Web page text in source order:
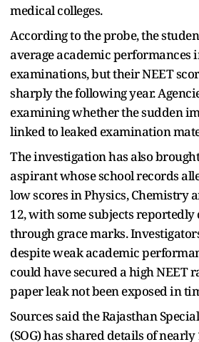
medical colleges.
According to the probe, the
average academic performances
examinations, but their NEET
sharply the following year.
examining whether the sudden
linked to leaked examination
The investigation has also
aspirant whose school records
low scores in Physics, Chemistry
12, with some subjects reportedly
through grace marks.
despite weak academic
could have secured a high NEET
paper leak not been exposed in
Sources said the Rajasthan
(SOG) has shared details of